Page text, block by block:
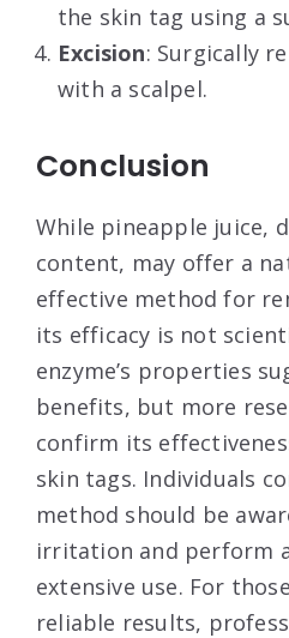
the skin tag using a
Excision: Surgically
with a scalpel.
Conclusion
While pineapple juice,
content, may offer a
effective method for
its efficacy is not
enzyme’s properties
benefits, but more
confirm its
skin tags. Individuals
method should be
irritation and perform
extensive use. For
reliable results,